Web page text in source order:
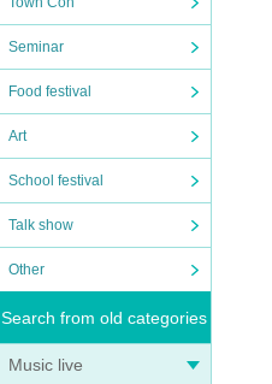
Seminar
Food festival
Art
School festival
Talk show
Other
Search from old categories
Music live